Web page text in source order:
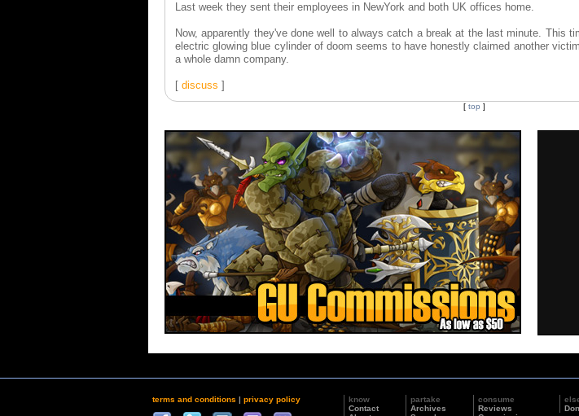
Last week they sent their employees in NewYork and both UK offices home.
Now, apparently they've done well to always catch a break at the last minute. This
electric glowing blue cylinder of doom seems to have honestly claimed another
a whole damn company.
[ discuss ]
[ top ]
terms and conditions | privacy policy
know
Contact
partake
Archives
consume
Reviews